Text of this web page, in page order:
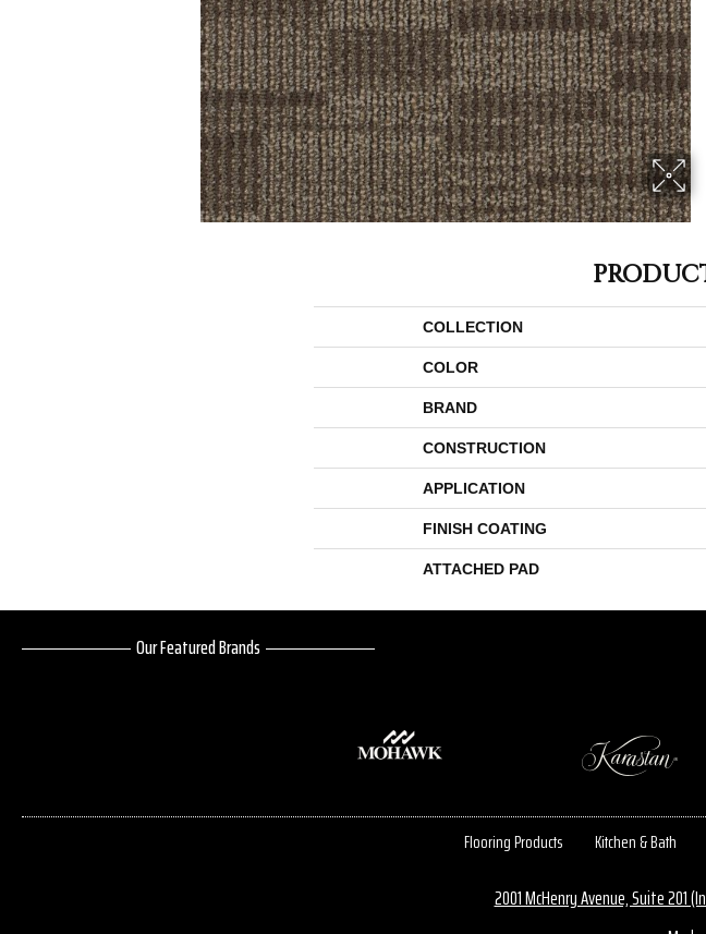
COLLECTION
COLOR
BRAND
CONSTRUCTION
APPLICATION
FINISH COATING
ATTACHED PAD
Our Featured Brands
Flooring Products Kitchen & Bath
2001 McHenry Avenue, Suite 201